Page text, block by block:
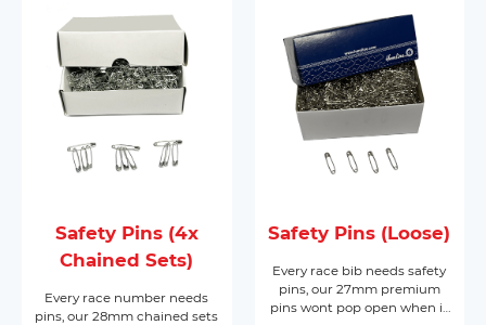
Safety Pins (4x
Chained Sets)
Every race number needs
pins, our 28mm chained sets
Safety Pins (Loose)
Every race bib needs safety
pins, our 27mm premium
pins wont pop open when it